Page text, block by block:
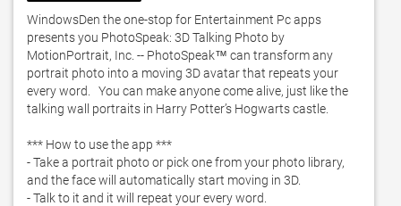
WindowsDen the one-stop for Entertainment Pc apps
presents you PhotoSpeak: 3D Talking Photo by
MotionPortrait, Inc. -- PhotoSpeak™ can transform any
portrait photo into a moving 3D avatar that repeats your
every word.   You can make anyone come alive, just like the
talking wall portraits in Harry Potter’s Hogwarts castle.
*** How to use the app ***
- Take a portrait photo or pick one from your photo library,
and the face will automatically start moving in 3D.
- Talk to it and it will repeat your every word.